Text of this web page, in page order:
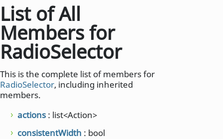
List of All
Members for
RadioSelector
This is the complete list of members for
RadioSelector, including inherited
members.
actions : list<Action>
consistentWidth : bool